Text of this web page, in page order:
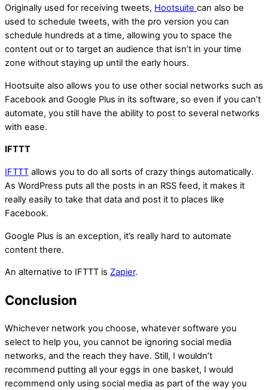
Originally used for receiving tweets, Hootsuite can also be
used to schedule tweets, with the pro version you can
schedule hundreds at a time, allowing you to space the
content out or to target an audience that isn’t in your time
zone without staying up until the early hours.
Hootsuite also allows you to use other social networks such as
Facebook and Google Plus in its software, so even if you can’t
automate, you still have the ability to post to several networks
with ease.
IFTTT
IFTTT allows you to do all sorts of crazy things automatically.
As WordPress puts all the posts in an RSS feed, it makes it
really easily to take that data and post it to places like
Facebook.
Google Plus is an exception, it’s really hard to automate
content there.
An alternative to IFTTT is Zapier.
Conclusion
Whichever network you choose, whatever software you
select to help you, you cannot be ignoring social media
networks, and the reach they have. Still, I wouldn’t
recommend putting all your eggs in one basket, I would
recommend only using social media as part of the way you